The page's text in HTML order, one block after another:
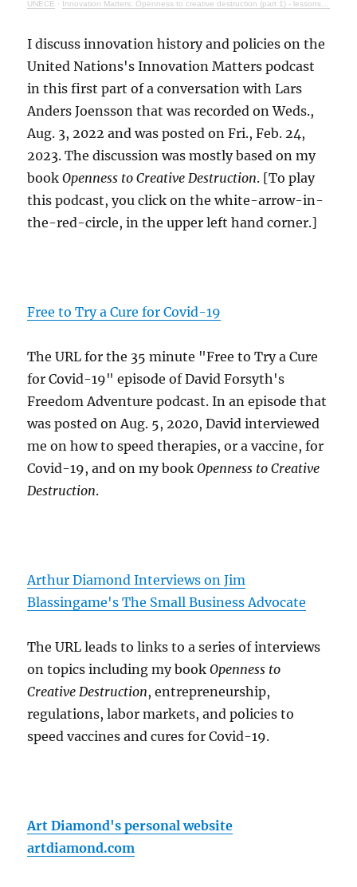
UNECE · Innovation Matters: Openness to creative destruction (part 1) - lessons from history
I discuss innovation history and policies on the
United Nations's Innovation Matters podcast
in this first part of a conversation with Lars
Anders Joensson that was recorded on Weds.,
Aug. 3, 2022 and was posted on Fri., Feb. 24,
2023. The discussion was mostly based on my
bookOpenness to Creative Destruction. [To play
this podcast, you click on the white-arrow-in-
the-red-circle, in the upper left hand corner.]
Free to Try a Cure for Covid-19
The URL for the 35 minute "Free to Try a Cure
for Covid-19" episode of David Forsyth's
Freedom Adventure podcast. In an episode that
was posted on Aug. 5, 2020, David interviewed
me on how to speed therapies, or a vaccine, for
Covid-19, and on my bookOpenness to Creative
Destruction.
Arthur Diamond Interviews on Jim
Blassingame's The Small Business Advocate
The URL leads to links to a series of interviews
on topics including my bookOpenness to
Creative Destruction, entrepreneurship,
regulations, labor markets, and policies to
speed vaccines and cures for Covid-19.
Art Diamond's personal website
artdiamond.com